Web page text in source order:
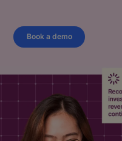
Book a demo